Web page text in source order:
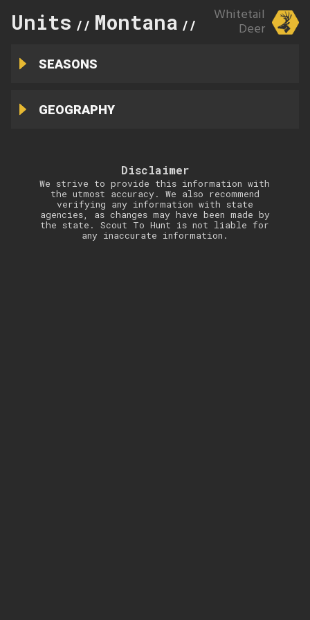
Units // Montana // 330
Whitetail
Deer
SEASONS
GEOGRAPHY
Disclaimer
We strive to provide this information with
the utmost accuracy. We also recommend
verifying any information with state
agencies, as changes may have been made by
the state. Scout To Hunt is not liable for
any inaccurate information.